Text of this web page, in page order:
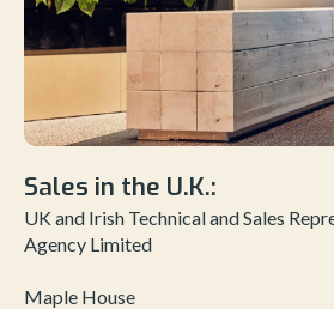
Sales in the U.K.:
UK and Irish Technical and Sales
Agency Limited
Maple House